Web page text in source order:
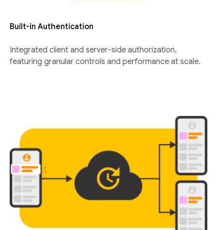
Built-in Authentication
Integrated client and server-side authorization,
featuring granular controls and performance at scale.